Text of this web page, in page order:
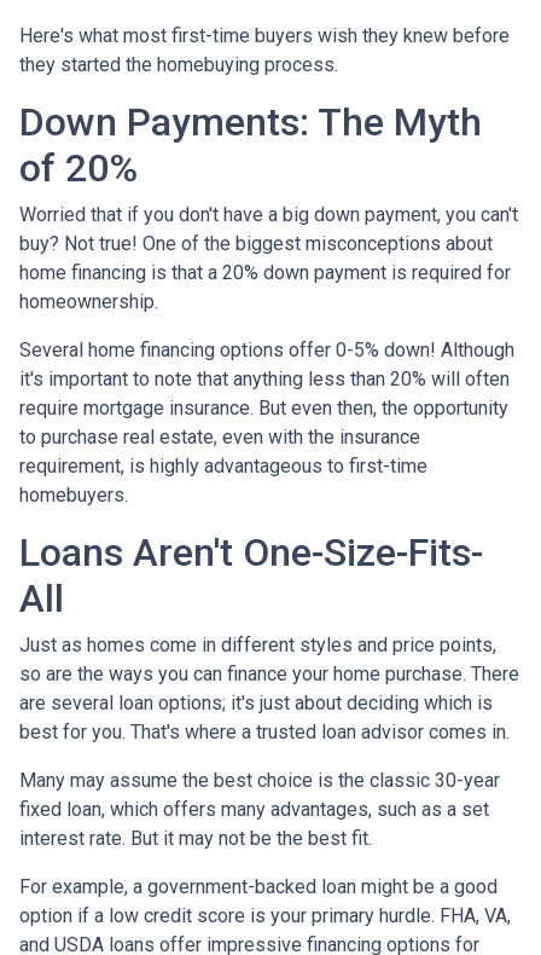
Here's what most first-time buyers wish they knew before
they started the homebuying process.
Down Payments: The Myth
of 20%
Worried that if you don't have a big down payment, you can't
buy? Not true! One of the biggest misconceptions about
home financing is that a 20% down payment is required for
homeownership.
Several home financing options offer 0-5% down! Although
it's important to note that anything less than 20% will often
require mortgage insurance. But even then, the opportunity
to purchase real estate, even with the insurance
requirement, is highly advantageous to first-time
homebuyers.
Loans Aren't One-Size-Fits-
All
Just as homes come in different styles and price points,
so are the ways you can finance your home purchase. There
are several loan options; it's just about deciding which is
best for you. That's where a trusted loan advisor comes in.
Many may assume the best choice is the classic 30-year
fixed loan, which offers many advantages, such as a set
interest rate. But it may not be the best fit.
For example, a government-backed loan might be a good
option if a low credit score is your primary hurdle. FHA, VA,
and USDA loans offer impressive financing options for